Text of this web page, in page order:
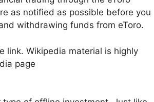
as notified as possible before you
withdrawing funds from eToro.
link. Wikipedia material is highly
page